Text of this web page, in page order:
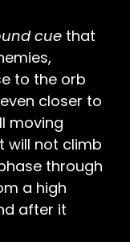
cue that
to the orb
closer to
moving
will not climb
through
a high
after it